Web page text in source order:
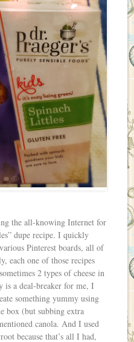
the all-knowing Internet for
dupe recipe. I quickly
Pinterest boards, all of
each one of those recipes
2 types of cheese in
is a deal-breaker for me, I
something yummy using
box (but subbing extra
canola. And I used
because that’s all I had,